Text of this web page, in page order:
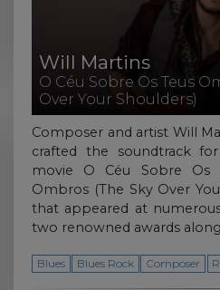
Will Martins
O Céu Sobre Os Teus
Over Your Shoulders)
Composer and artist Will
crafted the soundtrack
movie O Céu Sobre Os
Ombros (The Sky Over
that appeared at
two renowned awards
Blues Blues Rock Composer